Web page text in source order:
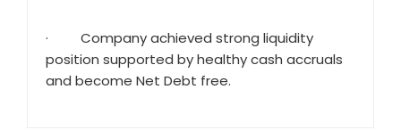
· Company achieved strong liquidity
position supported by healthy cash accruals
and become Net Debt free.